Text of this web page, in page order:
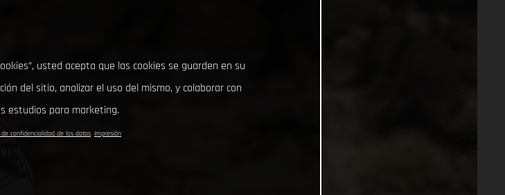
usted acepta que las cookies se guarden en su
del sitio, analizar el uso del mismo, y colaborar con
estudios para marketing.
de confidencialidad de los datos Impresión